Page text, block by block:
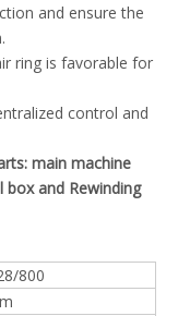
and ensure the
ring is favorable for
control and
main machine
and Rewinding
800